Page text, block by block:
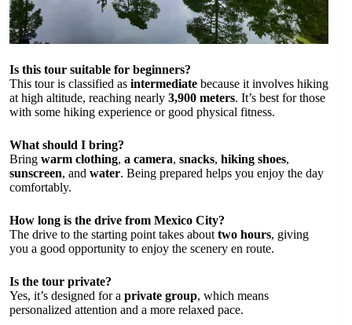
Is this tour suitable for beginners?
This tour is classified as intermediate because it involves hiking
at high altitude, reaching nearly 3,900 meters. It’s best for those
with some hiking experience or good physical fitness.
What should I bring?
Bring warm clothing, a camera, snacks, hiking shoes,
sunscreen, and water. Being prepared helps you enjoy the day
comfortably.
How long is the drive from Mexico City?
The drive to the starting point takes about two hours, giving
you a good opportunity to enjoy the scenery en route.
Is the tour private?
Yes, it’s designed for a private group, which means
personalized attention and a more relaxed pace.